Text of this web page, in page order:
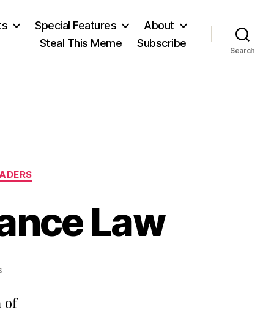
Special Features
About
Steal This Meme
Subscribe
Search
Law
on
by
of